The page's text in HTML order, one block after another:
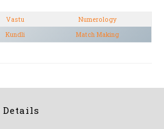
Vastu
Numerology
Kundli Match Making
Details